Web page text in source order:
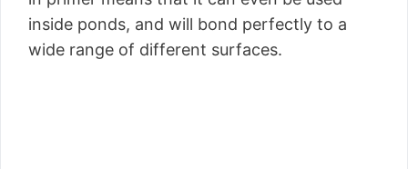
inside ponds, and will bond perfectly to a
wide range of different surfaces.